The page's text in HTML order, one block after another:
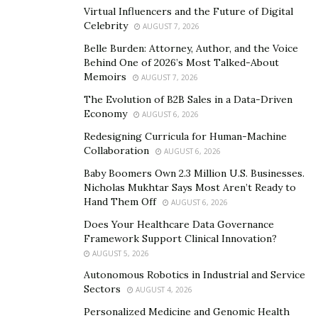
proficiency with the basics and essentials of the
He is investigating every possibility to instruct the
world about the innovation of Blockchain and its
progressive beginning. He is living with a plan of
teaching youth and helping them to get independence
from the rat race through his able exchanging and
contributing techniques. He accepts that he is god’s
courier who needs to lead the current age very nearly
carrying on with a superior life. While others were
making the most of their quality in their individual field,
he had invested gigantic amounts of energy to create
new financial backers into the blockchain space. He
them about independence from the rat race and
Virtual Influencers and the Future of Digital
Celebrity
AUGUST 7, 2026
Belle Burden: Attorney, Author, and the Voice
Behind One of 2026’s Most Talked-About
Memoirs
AUGUST 7, 2026
The Evolution of B2B Sales in a Data-Driven
Economy
AUGUST 6, 2026
Redesigning Curricula for Human-Machine
Collaboration
AUGUST 6, 2026
Baby Boomers Own 2.3 Million U.S. Businesses.
Nicholas Mukhtar Says Most Aren’t Ready to
Hand Them Off
AUGUST 6, 2026
Does Your Healthcare Data Governance
Framework Support Clinical Innovation?
AUGUST 5, 2026
Autonomous Robotics in Industrial and Service
Sectors
AUGUST 4, 2026
Personalized Medicine and Genomic Health